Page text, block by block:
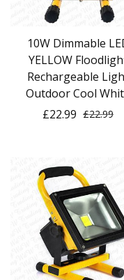
10W Dimmable
YELLOW
Rechargeable
Outdoor Cool
£22.99 £22.99